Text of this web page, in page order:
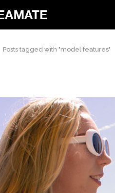
Posts tagged with "model features"